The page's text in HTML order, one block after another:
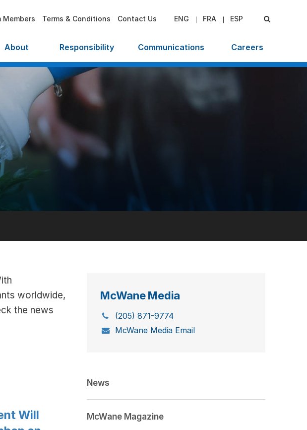
Members Terms & Conditions Contact Us ENG FRA ESP
About Responsibility Communications Careers
worldwide,
the news
Will
McWane Media
(205) 871-9774
McWane Media Email
News
McWane Magazine